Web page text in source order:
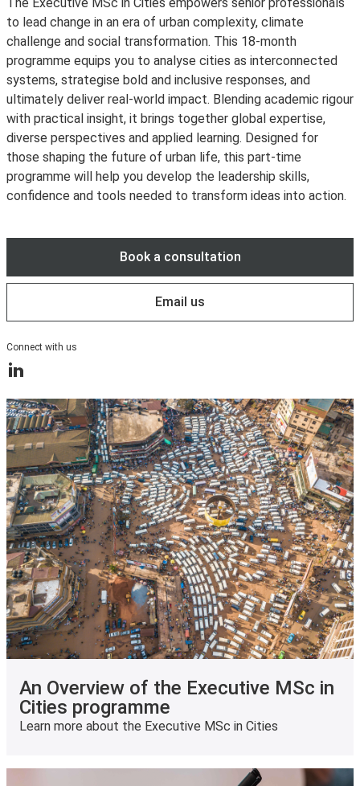
to lead change in an era of urban complexity, climate
challenge and social transformation. This 18-month
programme equips you to analyse cities as interconnected
systems, strategise bold and inclusive responses, and
ultimately deliver real‑world impact. Blending academic rigour
with practical insight, it brings together global expertise,
diverse perspectives and applied learning. Designed for
those shaping the future of urban life, this part-time
programme will help you develop the leadership skills,
confidence and tools needed to transform ideas into action.
Book a consultation
Email us
Connect with us
LinkedIn
An Overview of the Executive MSc in
Cities programme
Learn more about the Executive MSc in Cities